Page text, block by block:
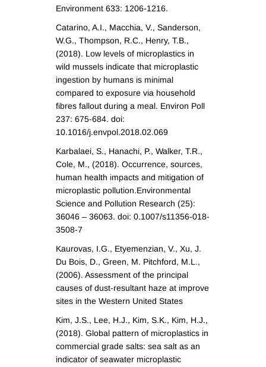
Environment 633: 1206-1216.
Catarino, A.I., Macchia, V., Sanderson,
W.G., Thompson, R.C., Henry, T.B.,
(2018). Low levels of microplastics in
wild mussels indicate that microplastic
ingestion by humans is minimal
compared to exposure via household
fibres fallout during a meal. Environ Poll
237: 675-684. doi:
10.1016/j.envpol.2018.02.069
Karbalaei, S., Hanachi, P., Walker, T.R.,
Cole, M., (2018). Occurrence, sources,
human health impacts and mitigation of
microplastic pollution.Environmental
Science and Pollution Research (25):
36046 – 36063. doi: 0.1007/s11356-018-
3508-7
Kaurovas, I.G., Etyemenzian, V., Xu, J.
Du Bois, D., Green, M. Pitchford, M.L.,
(2006). Assessment of the principal
causes of dust-resultant haze at improve
sites in the Western United States
Kim, J.S., Lee, H.J., Kim, S.K., Kim, H.J.,
(2018). Global pattern of microplastics in
commercial grade salts: sea salt as an
indicator of seawater microplastic